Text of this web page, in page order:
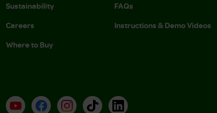
Sustainability
Careers
Where to Buy
FAQs
Instructions & Demo Videos
YouTubeFacebookInstagramTikTokLinkedIn